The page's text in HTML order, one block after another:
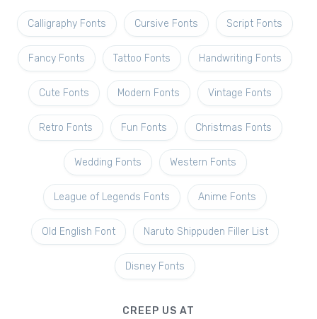
Calligraphy Fonts Cursive Fonts Script Fonts
Fancy Fonts Tattoo Fonts Handwriting Fonts
Cute Fonts Modern Fonts Vintage Fonts
Retro Fonts Fun Fonts Christmas Fonts
Wedding Fonts Western Fonts
League of Legends Fonts Anime Fonts
Old English Font Naruto Shippuden Filler List
Disney Fonts
CREEP US AT